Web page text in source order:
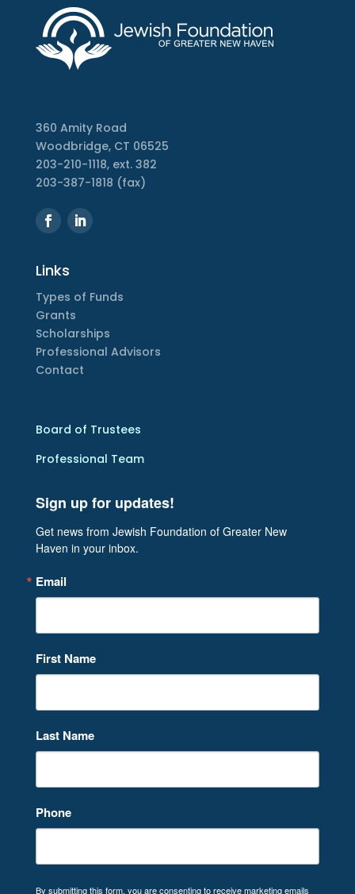
360 Amity Road
Woodbridge, CT 06525
203-210-1118, ext. 382
203-387-1818 (fax)
Links
Types of Funds
Grants
Scholarships
Professional Advisors
Contact
Board of Trustees
Professional Team
Sign up for updates!
Get news from Jewish Foundation of Greater New
Haven in your inbox.
Email
First Name
Last Name
Phone
By submitting this form, you are consenting to receive marketing emails